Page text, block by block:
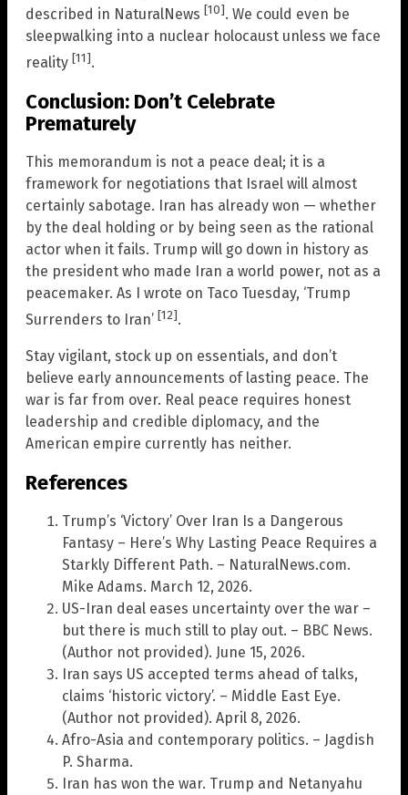
described in NaturalNews [10]. We could even be
sleepwalking into a nuclear holocaust unless we face
reality [11].
Conclusion: Don’t Celebrate
Prematurely
This memorandum is not a peace deal; it is a
framework for negotiations that Israel will almost
certainly sabotage. Iran has already won — whether
by the deal holding or by being seen as the rational
actor when it fails. Trump will go down in history as
the president who made Iran a world power, not as a
peacemaker. As I wrote on Taco Tuesday, ‘Trump
Surrenders to Iran’ [12].
Stay vigilant, stock up on essentials, and don’t
believe early announcements of lasting peace. The
war is far from over. Real peace requires honest
leadership and credible diplomacy, and the
American empire currently has neither.
References
Trump’s ‘Victory’ Over Iran Is a Dangerous
Fantasy – Here’s Why Lasting Peace Requires a
Starkly Different Path. – NaturalNews.com.
Mike Adams. March 12, 2026.
US-Iran deal eases uncertainty over the war –
but there is much still to play out. – BBC News.
(Author not provided). June 15, 2026.
Iran says US accepted terms ahead of talks,
claims ‘historic victory’. – Middle East Eye.
(Author not provided). April 8, 2026.
Afro-Asia and contemporary politics. – Jagdish
P. Sharma.
Iran has won the war. Trump and Netanyahu